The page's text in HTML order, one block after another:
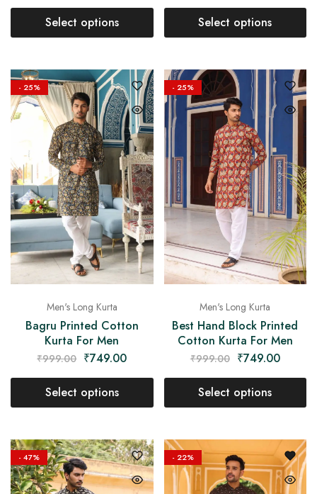
Select options Select options
- 25%
Men's Long Kurta
Bagru Printed Cotton
Kurta For Men
₹999.00 ₹749.00
Select options
- 25%
Men's Long Kurta
Best Hand Block Printed
Cotton Kurta For Men
₹999.00 ₹749.00
Select options
- 47% - 22%